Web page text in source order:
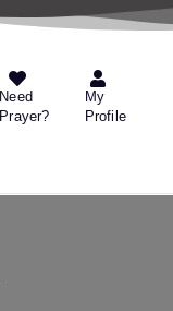
Need
Prayer?
My
Profile